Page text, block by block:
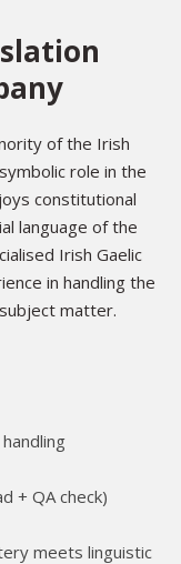
of the Irish
role in the
constitutional
language of the
Irish Gaelic
in handling the
matter.
+ QA check)
meets linguistic